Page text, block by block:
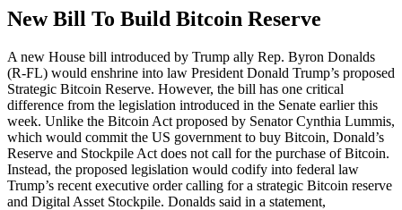
New Bill To Build Bitcoin Reserve
A new House bill introduced by Trump ally Rep. Byron Donalds
(R-FL) would enshrine into law President Donald Trump’s proposed
Strategic Bitcoin Reserve. However, the bill has one critical
difference from the legislation introduced in the Senate earlier this
week. Unlike the Bitcoin Act proposed by Senator Cynthia Lummis,
which would commit the US government to buy Bitcoin, Donald’s
Reserve and Stockpile Act does not call for the purchase of Bitcoin.
Instead, the proposed legislation would codify into federal law
Trump’s recent executive order calling for a strategic Bitcoin reserve
and Digital Asset Stockpile. Donalds said in a statement,